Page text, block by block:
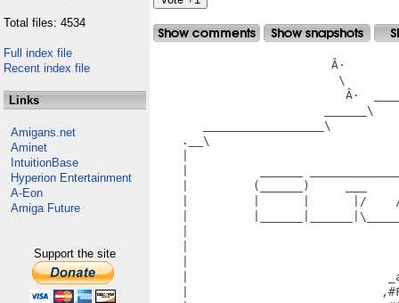
Total files: 4534
Full index file
Recent index file
Links
Amigans.net
Aminet
IntuitionBase
Hyperion Entertainment
A-Eon
Amiga Future
Support the site
                         Â·
\
Â·
______\
_________________\
.__\
|         (______)     ___
|         |      |      |/
|
|
|